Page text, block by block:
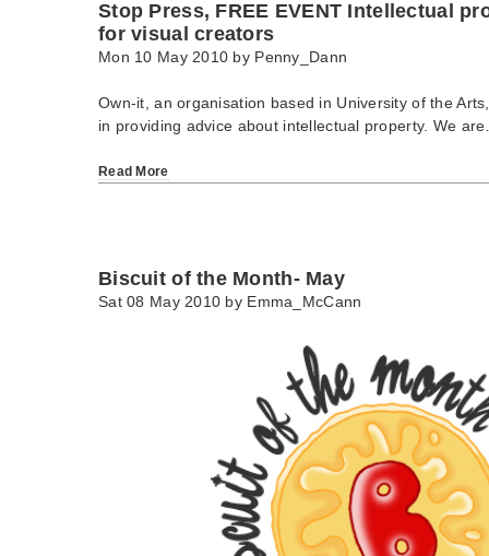
Stop Press, FREE EVENT Intellectual
for visual creators
Mon 10 May 2010 by Penny_Dann
Own-it, an organisation based in University of the
in providing advice about intellectual property. We
Read More
Biscuit of the Month- May
Sat 08 May 2010 by Emma_McCann